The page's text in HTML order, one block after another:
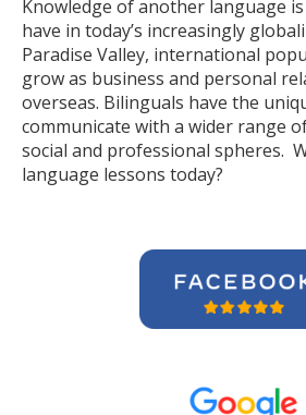
Knowledge of another language
have in today’s increasingly
Paradise Valley, international
grow as business and personal
overseas. Bilinguals have the
communicate with a wider range
social and professional spheres.
language lessons today?